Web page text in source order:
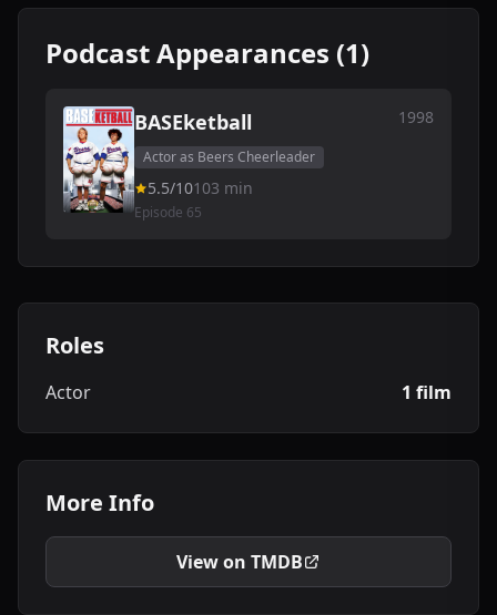
Podcast Appearances (1)
BASEketball 1998
Actor as Beers Cheerleader
5.5/10103 min
Episode 65
Roles
Actor 1 film
More Info
View on TMDB